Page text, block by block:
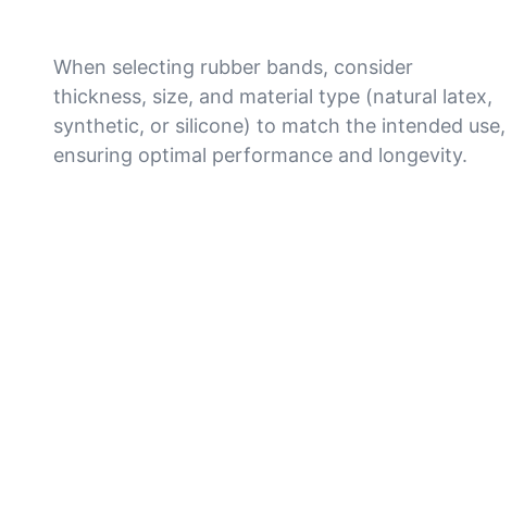
When selecting rubber bands, consider
thickness, size, and material type (natural latex,
synthetic, or silicone) to match the intended use,
ensuring optimal performance and longevity.